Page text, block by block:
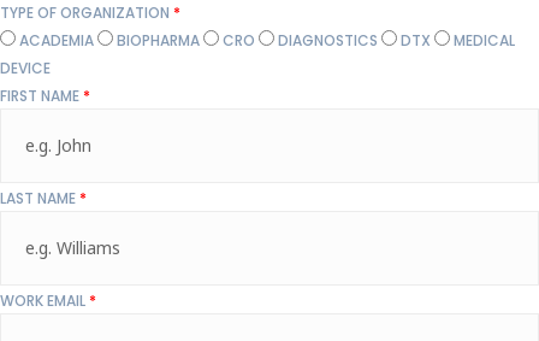
TYPE OF ORGANIZATION *
ACADEMIA
BIOPHARMA CRO DIAGNOSTICS DTX
MEDICAL
DEVICE
FIRST NAME *
LAST NAME *
WORK EMAIL *